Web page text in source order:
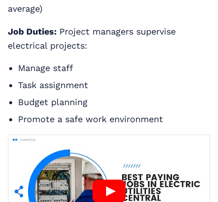
average)
Job Duties: Project managers supervise
electrical projects:
Manage staff
Task assignment
Budget planning
Promote a safe work environment